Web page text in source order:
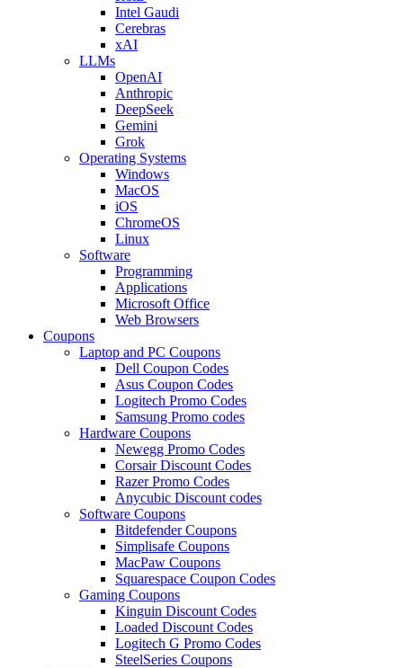
Intel Gaudi
Cerebras
xAI
LLMs
OpenAI
Anthropic
DeepSeek
Gemini
Grok
Operating Systems
Windows
MacOS
iOS
ChromeOS
Linux
Software
Programming
Applications
Microsoft Office
Web Browsers
Coupons
Laptop and PC Coupons
Dell Coupon Codes
Asus Coupon Codes
Logitech Promo Codes
Samsung Promo codes
Hardware Coupons
Newegg Promo Codes
Corsair Discount Codes
Razer Promo Codes
Anycubic Discount codes
Software Coupons
Bitdefender Coupons
Simplisafe Coupons
MacPaw Coupons
Squarespace Coupon Codes
Gaming Coupons
Kinguin Discount Codes
Loaded Discount Codes
Logitech G Promo Codes
SteelSeries Coupons